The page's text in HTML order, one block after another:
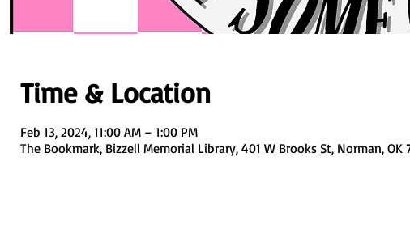
Time & Location
Feb 13, 2024, 11:00 AM – 1:00 PM
The Bookmark, Bizzell Memorial Library, 401 W Brooks St, Norman, OK